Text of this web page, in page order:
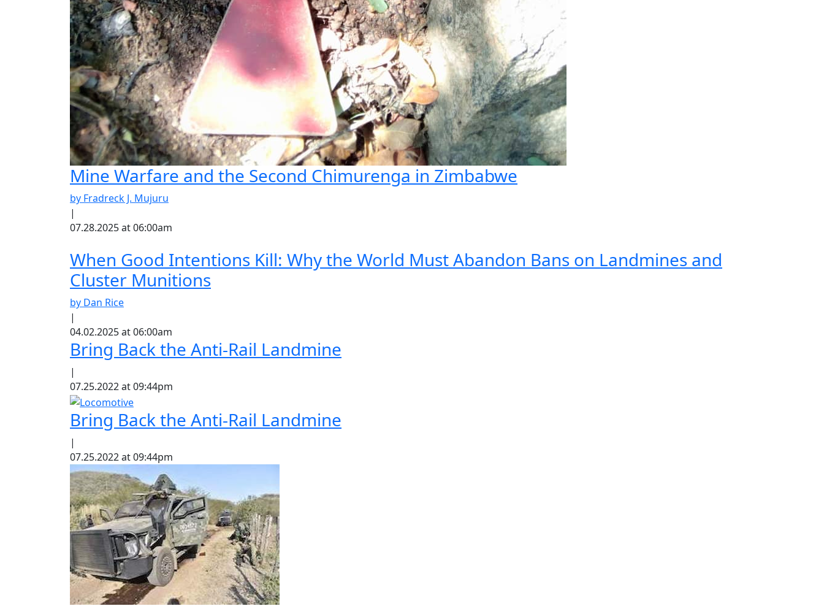
Mine Warfare and the Second Chimurenga in Zimbabwe
by Fradreck J. Mujuru
|
07.28.2025 at 06:00am
When Good Intentions Kill: Why the World Must Abandon Bans on Landmines and
Cluster Munitions
by Dan Rice
|
04.02.2025 at 06:00am
Bring Back the Anti-Rail Landmine
|
07.25.2022 at 09:44pm
Bring Back the Anti-Rail Landmine
|
07.25.2022 at 09:44pm